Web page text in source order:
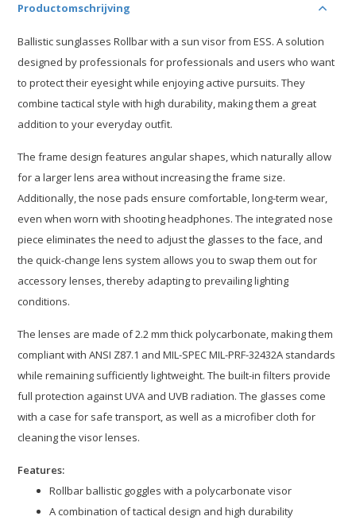
Productomschrijving
Ballistic sunglasses Rollbar with a sun visor from ESS. A solution
designed by professionals for professionals and users who want
to protect their eyesight while enjoying active pursuits. They
combine tactical style with high durability, making them a great
addition to your everyday outfit.
The frame design features angular shapes, which naturally allow
for a larger lens area without increasing the frame size.
Additionally, the nose pads ensure comfortable, long-term wear,
even when worn with shooting headphones. The integrated nose
piece eliminates the need to adjust the glasses to the face, and
the quick-change lens system allows you to swap them out for
accessory lenses, thereby adapting to prevailing lighting
conditions.
The lenses are made of 2.2 mm thick polycarbonate, making them
compliant with ANSI Z87.1 and MIL-SPEC MIL-PRF-32432A standards
while remaining sufficiently lightweight. The built-in filters provide
full protection against UVA and UVB radiation. The glasses come
with a case for safe transport, as well as a microfiber cloth for
cleaning the visor lenses.
Features:
Rollbar ballistic goggles with a polycarbonate visor
A combination of tactical design and high durability